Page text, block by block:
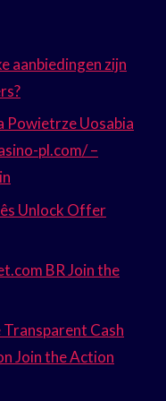
aanbiedingen zijn
Powietrze Uosabia
pl.com/ –
Unlock Offer
BR Join the
Cash
Join the Action